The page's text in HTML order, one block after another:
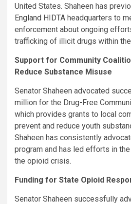
United States. Shaheen has
England HIDTA headquarters to
enforcement about ongoing
trafficking of illicit drugs within
Support for Community
Reduce Substance Misuse
Senator Shaheen advocated
million for the Drug-Free
which provides grants to local
prevent and reduce youth
Shaheen has consistently
program and has led efforts in
the opioid crisis.
Funding for State Opioid
Senator Shaheen successfully